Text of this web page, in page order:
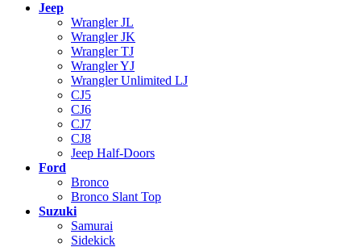
Jeep
Wrangler JL
Wrangler JK
Wrangler TJ
Wrangler YJ
Wrangler Unlimited LJ
CJ5
CJ6
CJ7
CJ8
Jeep Half-Doors
Ford
Bronco
Bronco Slant Top
Suzuki
Samurai
Sidekick